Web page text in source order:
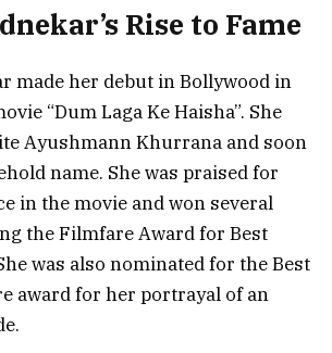
Rise to Fame
made her debut in Bollywood in
“Dum Laga Ke Haisha”. She
Ayushmann Khurrana and soon
name. She was praised for
in the movie and won several
the Filmfare Award for Best
was also nominated for the Best
award for her portrayal of an